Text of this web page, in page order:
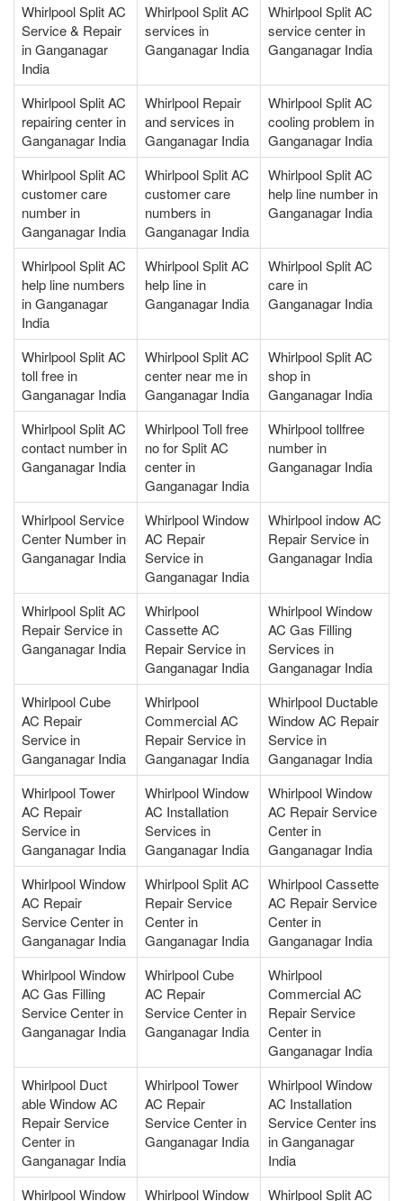
Whirlpool Split AC
Service & Repair
in Ganganagar
India
Whirlpool Split AC
services in
Ganganagar India
Whirlpool Split AC
service center in
Ganganagar India
Whirlpool Split AC
repairing center in
Ganganagar India
Whirlpool Repair
and services in
Ganganagar India
Whirlpool Split AC
cooling problem in
Ganganagar India
Whirlpool Split AC
customer care
number in
Ganganagar India
Whirlpool Split AC
customer care
numbers in
Ganganagar India
Whirlpool Split AC
help line number in
Ganganagar India
Whirlpool Split AC
help line numbers
in Ganganagar
India
Whirlpool Split AC
help line in
Ganganagar India
Whirlpool Split AC
care in
Ganganagar India
Whirlpool Split AC
toll free in
Ganganagar India
Whirlpool Split AC
center near me in
Ganganagar India
Whirlpool Split AC
shop in
Ganganagar India
Whirlpool Split AC
contact number in
Ganganagar India
Whirlpool Toll free
no for Split AC
center in
Ganganagar India
Whirlpool tollfree
number in
Ganganagar India
Whirlpool Service
Center Number in
Ganganagar India
Whirlpool Window
AC Repair
Service in
Ganganagar India
Whirlpool indow AC
Repair Service in
Ganganagar India
Whirlpool Split AC
Repair Service in
Ganganagar India
Whirlpool
Cassette AC
Repair Service in
Ganganagar India
Whirlpool Window
AC Gas Filling
Services in
Ganganagar India
Whirlpool Cube
AC Repair
Service in
Ganganagar India
Whirlpool
Commercial AC
Repair Service in
Ganganagar India
Whirlpool Ductable
Window AC Repair
Service in
Ganganagar India
Whirlpool Tower
AC Repair
Service in
Ganganagar India
Whirlpool Window
AC Installation
Services in
Ganganagar India
Whirlpool Window
AC Repair Service
Center in
Ganganagar India
Whirlpool Window
AC Repair
Service Center in
Ganganagar India
Whirlpool Split AC
Repair Service
Center in
Ganganagar India
Whirlpool Cassette
AC Repair Service
Center in
Ganganagar India
Whirlpool Window
AC Gas Filling
Service Center in
Ganganagar India
Whirlpool Cube
AC Repair
Service Center in
Ganganagar India
Whirlpool
Commercial AC
Repair Service
Center in
Ganganagar India
Whirlpool Duct
able Window AC
Repair Service
Center in
Ganganagar India
Whirlpool Tower
AC Repair
Service Center in
Ganganagar India
Whirlpool Window
AC Installation
Service Center ins
in Ganganagar
India
Whirlpool Window
Whirlpool Window Whirlpool Split AC